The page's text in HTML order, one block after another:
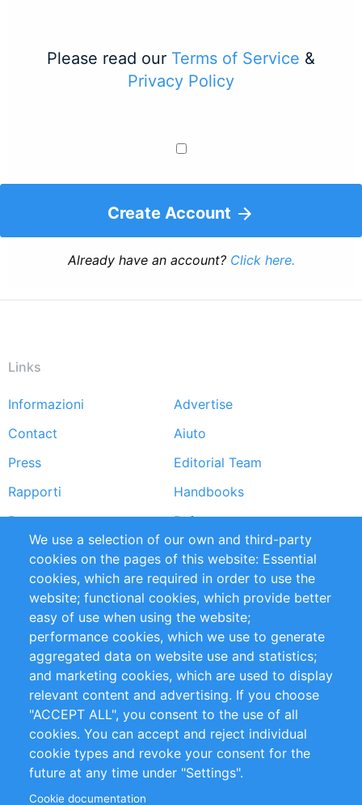
Please read our Terms of Service &
Privacy Policy
Create Account
Already have an account? Click here.
Links
Footer
menu
Informazioni
Advertise
Contact
Aiuto
Press
Editorial Team
Rapporti
Handbooks
Partners
Referenze
RSS Feed
Sustainability
Privacy Policy
Terms and Conditions
Impressum
Customer Support
+49 (0)30 - 2084712 50
info@inomics.com
Follow Us
We use a selection of our own and third-party
cookies on the pages of this website: Essential
cookies, which are required in order to use the
website; functional cookies, which provide better
easy of use when using the website;
performance cookies, which we use to generate
aggregated data on website use and statistics;
and marketing cookies, which are used to display
relevant content and advertising. If you choose
"ACCEPT ALL", you consent to the use of all
cookies. You can accept and reject individual
cookie types and revoke your consent for the
future at any time under "Settings".
Cookie documentation